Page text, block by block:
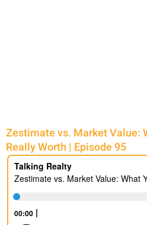
Zestimate vs. Market Value:
Really Worth | Episode 95